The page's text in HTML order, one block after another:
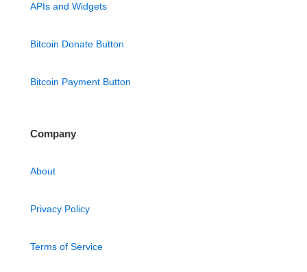
APIs and Widgets
Bitcoin Donate Button
Bitcoin Payment Button
Company
About
Privacy Policy
Terms of Service